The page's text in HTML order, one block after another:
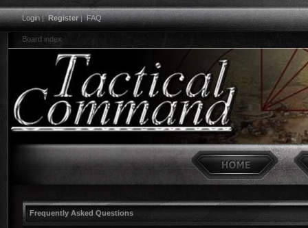
Login|Register|FAQ
Board index
Frequently Asked Questions